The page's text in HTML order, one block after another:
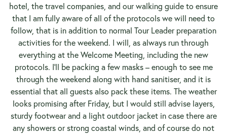
hotel, the travel companies, and our walking guide to ensure
that I am fully aware of all of the protocols we will need to
follow, that is in addition to normal Tour Leader preparation
activities for the weekend. I will, as always run through
everything at the Welcome Meeting, including the new
protocols. I’ll be packing a few masks – enough to see me
through the weekend along with hand sanitiser, and it is
essential that all guests also pack these items. The weather
looks promising after Friday, but I would still advise layers,
sturdy footwear and a light outdoor jacket in case there are
any showers or strong coastal winds, and of course do not